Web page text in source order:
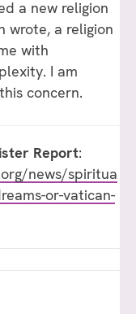
a new religion
wrote, a religion
with
I am
concern.
Report:
news/spiritua
or-vatican-